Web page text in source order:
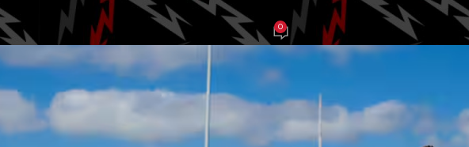
Posted by Gabe Balch On January 26, 2025 0